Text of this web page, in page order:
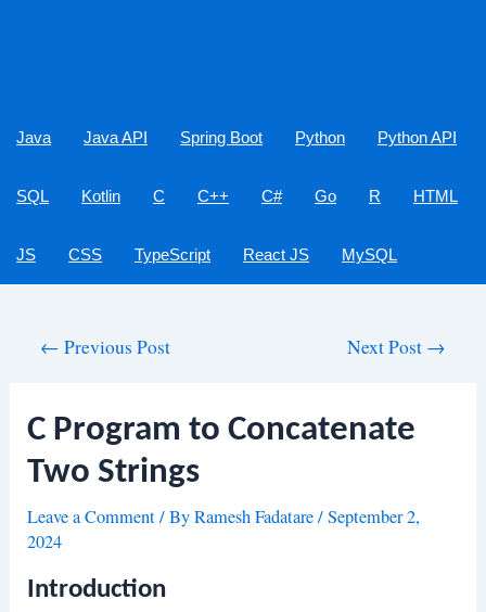
Java Java API Spring Boot Python Python API
SQL Kotlin C C++ C# Go R HTML
JS CSS TypeScript React JS MySQL
← Previous Post Next Post →
C Program to Concatenate
Two Strings
Leave a Comment/ ByRamesh Fadatare/September 2,
2024
Introduction